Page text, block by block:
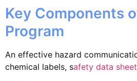
Key Components
Program
An effective hazard
chemical labels, safety data